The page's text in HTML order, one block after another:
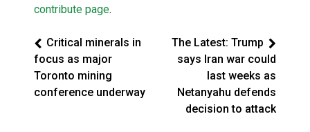
contribute page.
Critical minerals in
focus as major
Toronto mining
conference underway
The Latest: Trump
says Iran war could
last weeks as
Netanyahu defends
decision to attack